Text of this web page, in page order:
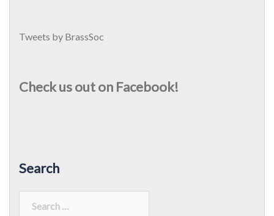
Tweets by BrassSoc
Check us out on Facebook!
Search